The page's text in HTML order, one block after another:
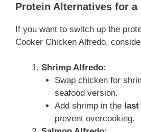
Protein Alternatives for a
If you want to switch up the
Cooker Chicken Alfredo,
Shrimp Alfredo:
Swap chicken for
seafood version.
Add shrimp in the
prevent overcooking.